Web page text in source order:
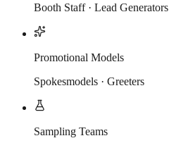
Booth Staff · Lead Generators
Promotional Models
Spokesmodels · Greeters
Sampling Teams